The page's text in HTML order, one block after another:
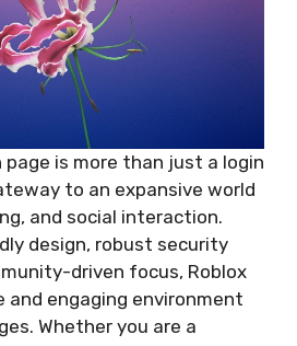
page is more than just a login
to an expansive world
and social interaction.
design, robust security
driven focus, Roblox
and engaging environment
Whether you are a